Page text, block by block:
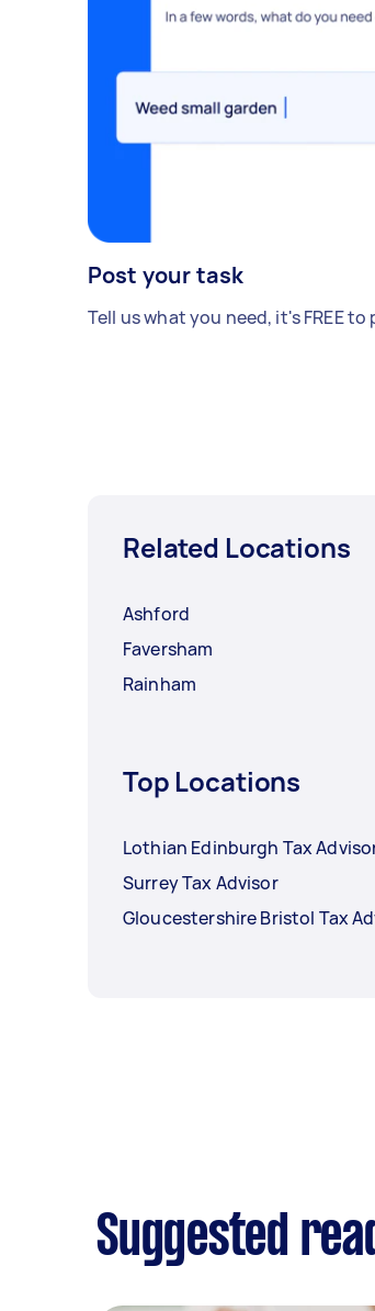
Post your task
Tell us what you need, it's FREE to
Related Locations
Ashford
Faversham
Rainham
Top Locations
Lothian Edinburgh Tax
Surrey Tax Advisor
Gloucestershire Bristol Tax
Suggested